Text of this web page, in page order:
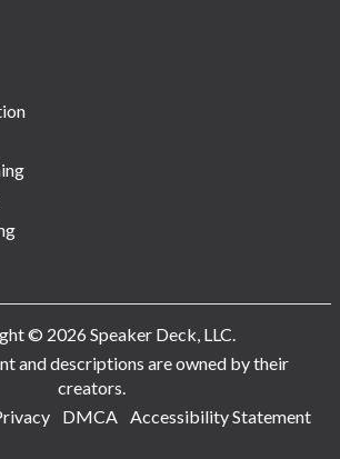
© 2026 Speaker Deck, LLC.
and descriptions are owned by their
creators.
DMCA Accessibility Statement